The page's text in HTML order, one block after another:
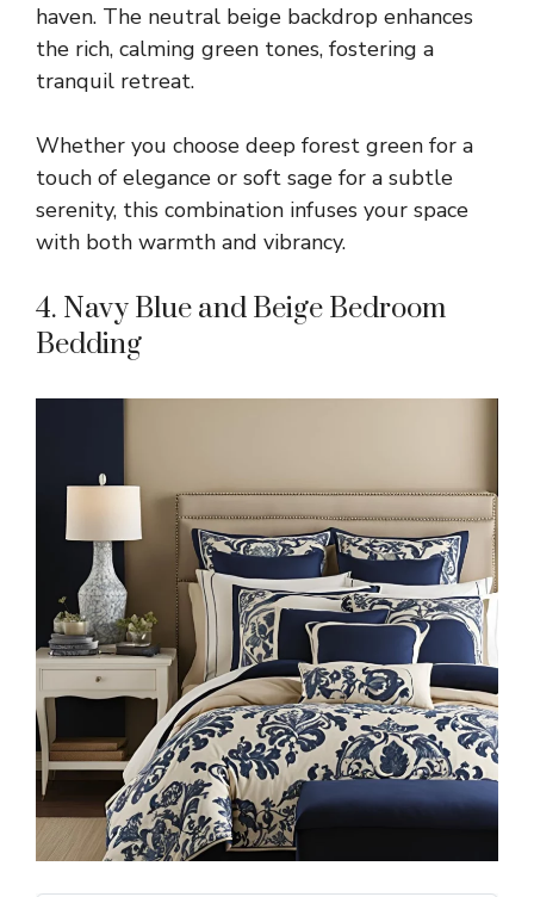
haven. The neutral beige backdrop enhances
the rich, calming green tones, fostering a
tranquil retreat.
Whether you choose deep forest green for a
touch of elegance or soft sage for a subtle
serenity, this combination infuses your space
with both warmth and vibrancy.
4. Navy Blue and Beige Bedroom
Bedding